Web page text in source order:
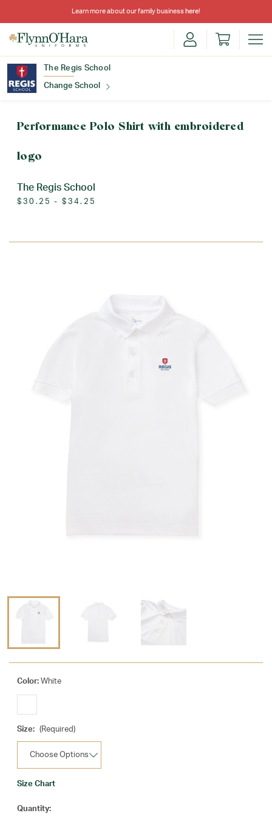
Learn more about our family business here!
The Regis School
Change School
Performance Polo Shirt with embroidered
logo
The Regis School
$30.25 - $34.25
Color: White
Size: (Required)
Size Chart
Current
Quantity: